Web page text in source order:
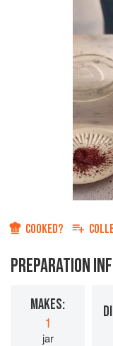
COOKED?
PREPARATION
MAKES:
1
jar